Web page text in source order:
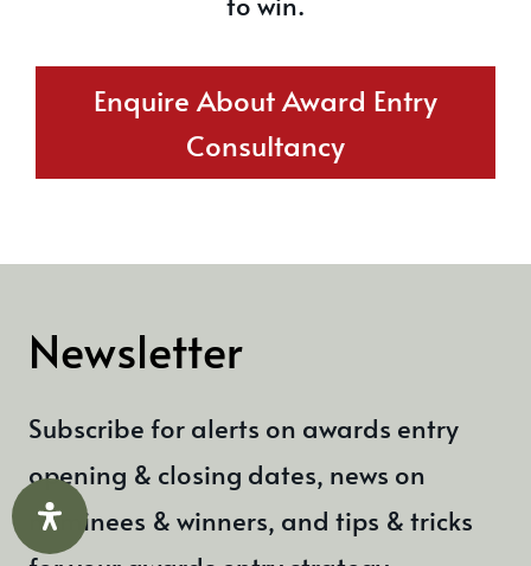
Enquire About Award Entry
Consultancy
Newsletter
Subscribe for alerts on awards entry
opening & closing dates, news on
nominees & winners, and tips & tricks